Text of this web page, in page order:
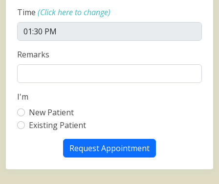
Time (Click here to change)
Remarks
I'm
New Patient
Existing Patient
Request Appointment